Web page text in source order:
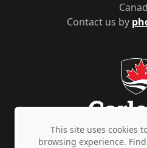
Contact us by
This site uses cookies
browsing experience.